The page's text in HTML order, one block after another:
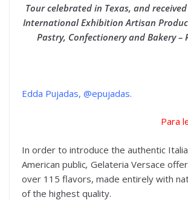
Tour celebrated in Texas, and
International Exhibition Artisan
Pastry, Confectionery and Bakery –
Edda Pujadas, @epujadas.
Para
In order to introduce the authentic
American public, Gelateria Versace
over 115 flavors, made entirely with
of the highest quality.